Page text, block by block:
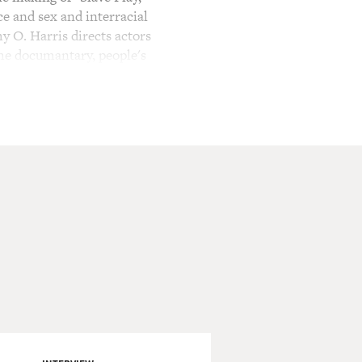
and sex and interracial
O. Harris directs actors
documantary, people's
criticism and dialogue.